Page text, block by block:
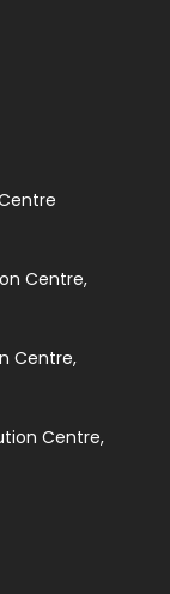
Centre,
Centre,
Centre,